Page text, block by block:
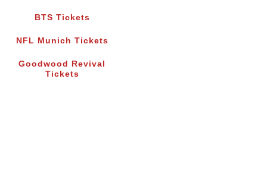
BTS Tickets
NFL Munich Tickets
Goodwood Revival
Tickets